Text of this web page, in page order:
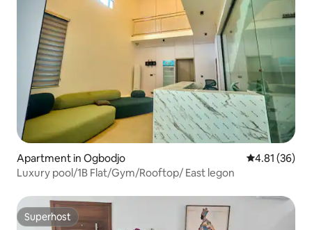
Apartment in Ogbodjo 4.81 out of 5
4.81 (36)
Luxury pool/1B Flat/Gym/Rooftop/ East legon
Superhost
Superhost